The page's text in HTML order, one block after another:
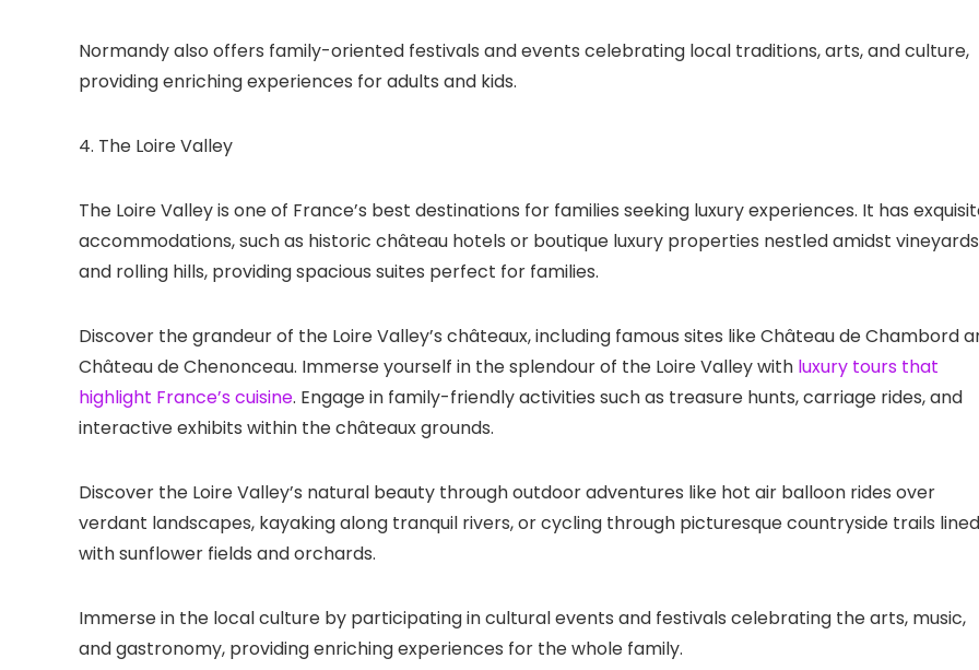
Normandy also offers family-oriented festivals and events celebrating local traditions, arts, and culture,
providing enriching experiences for adults and kids.
4. The Loire Valley
The Loire Valley is one of France’s best destinations for families seeking luxury experiences. It has
accommodations, such as historic château hotels or boutique luxury properties nestled amidst vineyards
and rolling hills, providing spacious suites perfect for families.
Discover the grandeur of the Loire Valley’s châteaux, including famous sites like Château de Chambord
Château de Chenonceau. Immerse yourself in the splendour of the Loire Valley with luxury tours that
highlight France’s cuisine. Engage in family-friendly activities such as treasure hunts, carriage rides, and
interactive exhibits within the châteaux grounds.
Discover the Loire Valley’s natural beauty through outdoor adventures like hot air balloon rides over
verdant landscapes, kayaking along tranquil rivers, or cycling through picturesque countryside trails lined
with sunflower fields and orchards.
Immerse in the local culture by participating in cultural events and festivals celebrating the arts, music,
and gastronomy, providing enriching experiences for the whole family.